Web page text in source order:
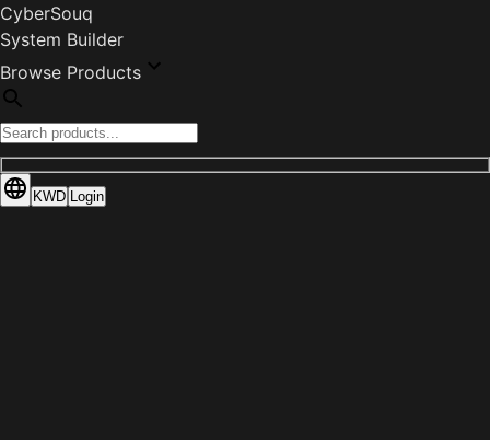
CyberSouq
System Builder
Browse Products
KWD Login